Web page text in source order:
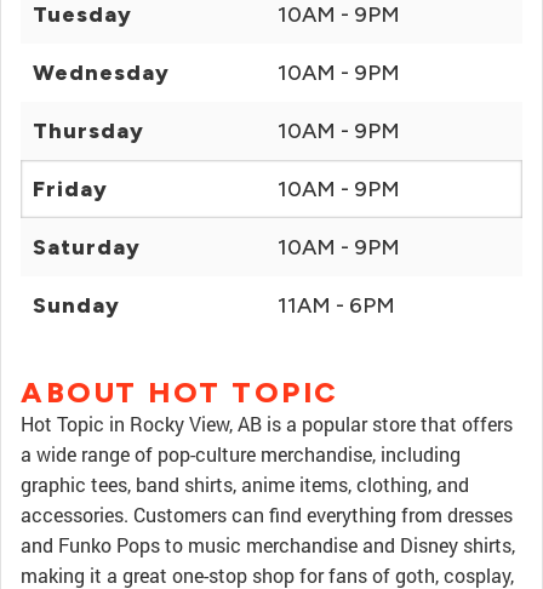
Tuesday 10AM - 9PM
Wednesday 10AM - 9PM
Thursday 10AM - 9PM
Friday 10AM - 9PM
Saturday 10AM - 9PM
Sunday 11AM - 6PM
ABOUT HOT TOPIC
Hot Topic in Rocky View, AB is a popular store that offers
a wide range of pop-culture merchandise, including
graphic tees, band shirts, anime items, clothing, and
accessories. Customers can find everything from dresses
and Funko Pops to music merchandise and Disney shirts,
making it a great one-stop shop for fans of goth, cosplay,